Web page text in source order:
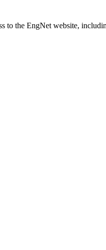
to the EngNet website,